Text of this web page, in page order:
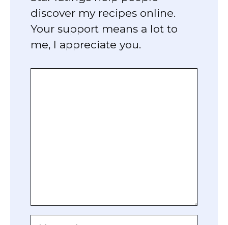
discover my recipes online.
Your support means a lot to
me, I appreciate you.
Name